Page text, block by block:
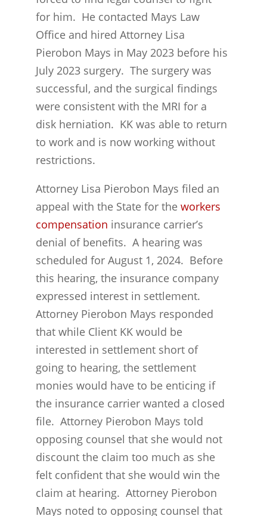
for him. He contacted Mays Law
Office and hired Attorney Lisa
Pierobon Mays in May 2023 before his
July 2023 surgery. The surgery was
successful, and the surgical findings
were consistent with the MRI for a
disk herniation. KK was able to return
to work and is now working without
restrictions.
Attorney Lisa Pierobon Mays filed an
appeal with the State for theworkers
compensation insurance carrier’s
denial of benefits. A hearing was
scheduled for August 1, 2024. Before
this hearing, the insurance company
expressed interest in settlement.
Attorney Pierobon Mays responded
that while Client KK would be
interested in settlement short of
going to hearing, the settlement
monies would have to be enticing if
the insurance carrier wanted a closed
file. Attorney Pierobon Mays told
opposing counsel that she would not
discount the claim too much as she
felt confident that she would win the
claim at hearing. Attorney Pierobon
Mays noted to opposing counsel that